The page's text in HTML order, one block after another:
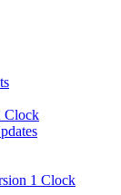
Clock
1 Clock